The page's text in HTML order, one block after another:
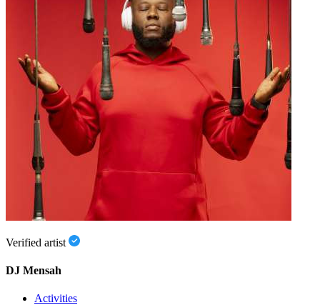
Verified artist
DJ Mensah
Activities